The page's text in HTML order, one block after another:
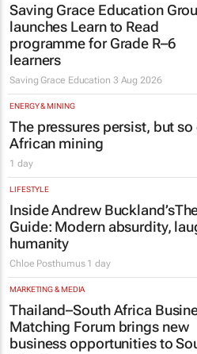
Saving Grace Education
launches Learn to Read
programme for Grade R–6
learners
Saving Grace Education 3 Aug 2026
ENERGY & MINING
The pressures persist, but
African mining
1 day
LIFESTYLE
Inside Andrew Buckland’s
Guide: Modern absurdity,
humanity
Chloe Posthumus 1 day
MARKETING & MEDIA
Thailand–South Africa
Matching Forum brings new
business opportunities to